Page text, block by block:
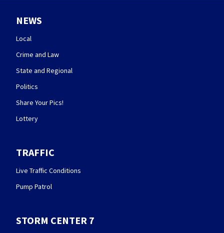
NEWS
Local
Crime and Law
State and Regional
Politics
Share Your Pics!
Lottery
TRAFFIC
Live Traffic Conditions
Pump Patrol
STORM CENTER 7